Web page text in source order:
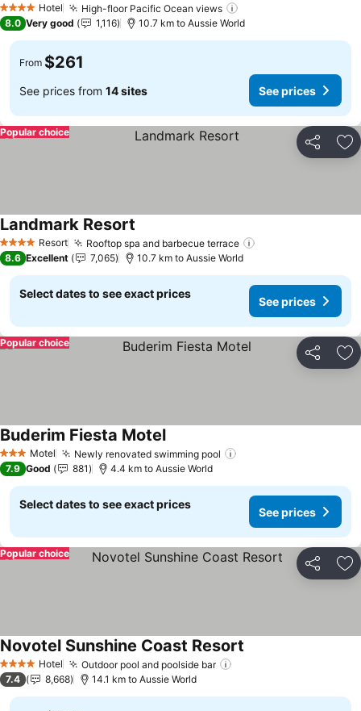
4 Stars Hotel High-floor Pacific Ocean views
See prices
8.0 Very good 1,116 10.7 km to Aussie World
From $261
See prices from 14 sites See prices
Share
Popular choice
4 Stars Resort Rooftop spa and barbecue terrace
Landmark Resort
8.6 Excellent 7,065 10.7 km to Aussie World
Select dates to see exact prices
See prices
Share
Popular choice
3 StarsMotel Newly renovated swimming pool
Buderim Fiesta MotelSee prices
7.9 Good 881 4.4 km to Aussie World
Select dates to see exact prices
See prices
Share
Popular choice
4 Stars Hotel Outdoor pool and poolside bar
Novotel Sunshine Coast Resort
7.4 8,668 14.1 km to Aussie World